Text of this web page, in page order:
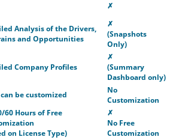
✗
Analysis of the Drivers,
and Opportunities
✗
(Snapshots
Only)
Company Profiles
✗
(Summary
Dashboard only)
be customized
No
Customization
60 Hours of Free
on License Type)
✗
No Free
Customization